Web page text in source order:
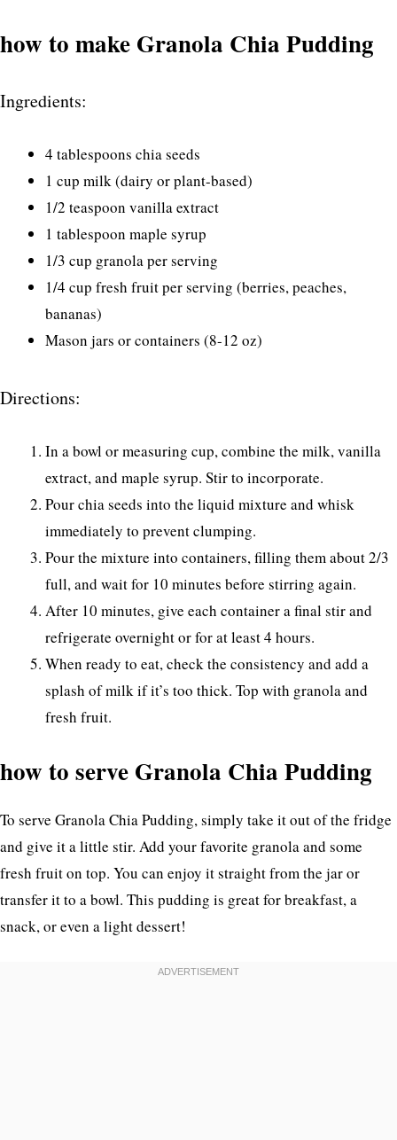
how to make Granola Chia Pudding
Ingredients:
4 tablespoons chia seeds
1 cup milk (dairy or plant-based)
1/2 teaspoon vanilla extract
1 tablespoon maple syrup
1/3 cup granola per serving
1/4 cup fresh fruit per serving (berries, peaches,
bananas)
Mason jars or containers (8-12 oz)
Directions:
In a bowl or measuring cup, combine the milk, vanilla
extract, and maple syrup. Stir to incorporate.
Pour chia seeds into the liquid mixture and whisk
immediately to prevent clumping.
Pour the mixture into containers, filling them about 2/3
full, and wait for 10 minutes before stirring again.
After 10 minutes, give each container a final stir and
refrigerate overnight or for at least 4 hours.
When ready to eat, check the consistency and add a
splash of milk if it’s too thick. Top with granola and
fresh fruit.
how to serve Granola Chia Pudding
To serve Granola Chia Pudding, simply take it out of the fridge
and give it a little stir. Add your favorite granola and some
fresh fruit on top. You can enjoy it straight from the jar or
transfer it to a bowl. This pudding is great for breakfast, a
snack, or even a light dessert!